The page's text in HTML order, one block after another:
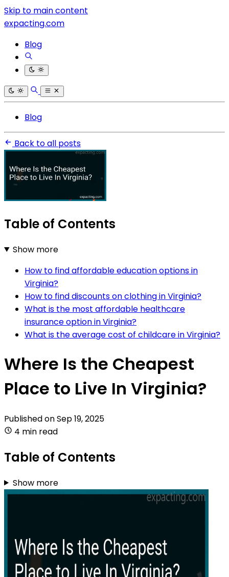
Skip to main content
expacting.com
Blog
Blog
Back to all posts
Table of Contents
Show more
How to find affordable education options in
Virginia?
How to find discounts on clothing in Virginia?
What is the most affordable healthcare
insurance option in Virginia?
What is the average cost of childcare in Virginia?
Where Is the Cheapest
Place to Live In Virginia?
Published onSep 19, 2025
4 min read
Table of Contents
Show more